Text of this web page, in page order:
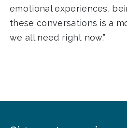
emotional experiences,
these conversations is a
we all need right now.”